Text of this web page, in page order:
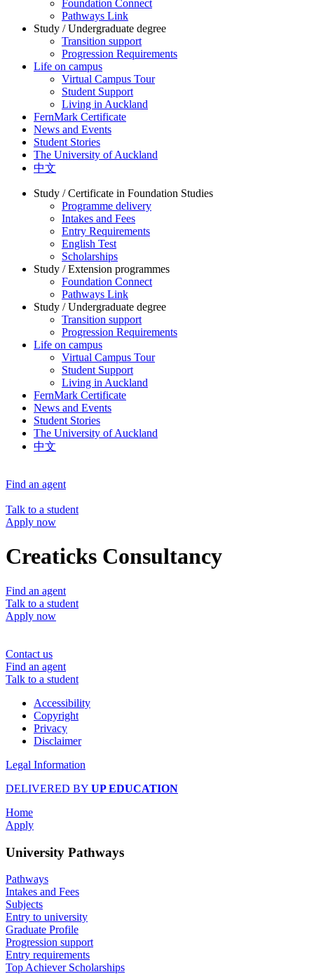
Foundation Connect
Pathways Link
Study / Undergraduate degree
Transition support
Progression Requirements
Life on campus
Virtual Campus Tour
Student Support
Living in Auckland
FernMark Certificate
News and Events
Student Stories
The University of Auckland
中文
Study / Certificate in Foundation Studies
Programme delivery
Intakes and Fees
Entry Requirements
English Test
Scholarships
Study / Extension programmes
Foundation Connect
Pathways Link
Study / Undergraduate degree
Transition support
Progression Requirements
Life on campus
Virtual Campus Tour
Student Support
Living in Auckland
FernMark Certificate
News and Events
Student Stories
The University of Auckland
中文
Find an agent
Talk to a student
Apply now
Creaticks Consultancy
Find an agent
Talk to a student
Apply now
Contact us
Find an agent
Talk to a student
Accessibility
Copyright
Privacy
Disclaimer
Legal Information
DELIVERED BY UP EDUCATION
Home
Apply
University Pathways
Pathways
Intakes and Fees
Subjects
Entry to university
Graduate Profile
Progression support
Entry requirements
Top Achiever Scholarships